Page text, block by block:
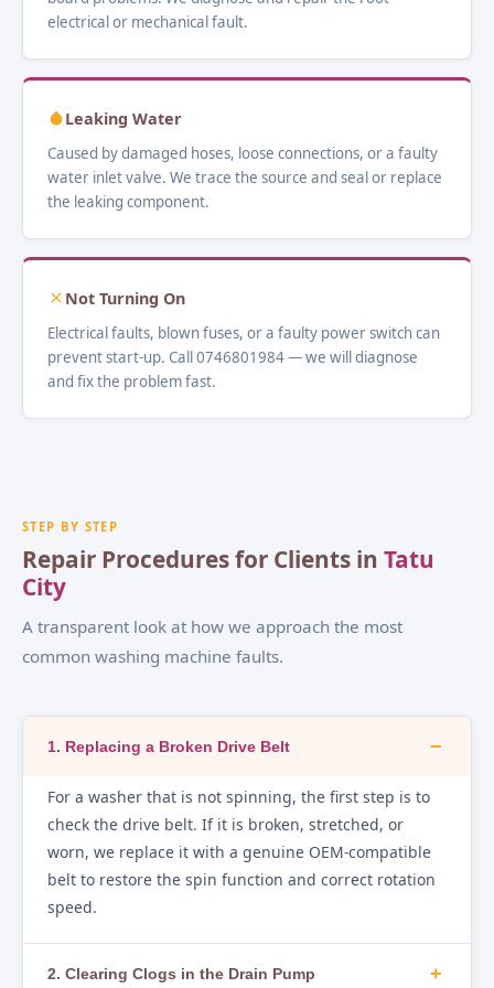
electrical or mechanical fault.
Leaking Water
Caused by damaged hoses, loose connections, or a faulty
water inlet valve. We trace the source and seal or replace
the leaking component.
Not Turning On
Electrical faults, blown fuses, or a faulty power switch can
prevent start-up. Call 0746801984 — we will diagnose
and fix the problem fast.
STEP BY STEP
Repair Procedures for Clients in Tatu
City
A transparent look at how we approach the most
common washing machine faults.
1. Replacing a Broken Drive Belt −
For a washer that is not spinning, the first step is to
check the drive belt. If it is broken, stretched, or
worn, we replace it with a genuine OEM-compatible
belt to restore the spin function and correct rotation
speed.
2. Clearing Clogs in the Drain Pump +